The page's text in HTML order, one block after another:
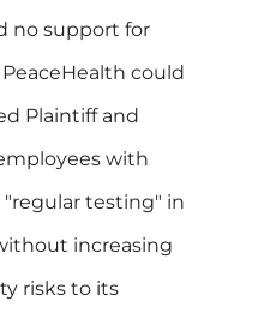
no support for
could
Plaintiff and
with
"regular testing" in
increasing
risks to its